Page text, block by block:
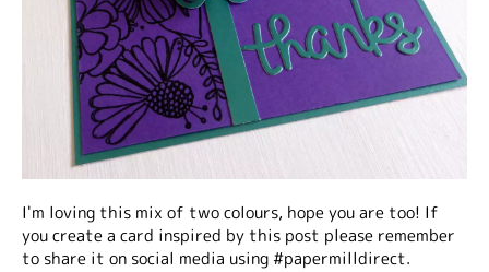
I'm loving this mix of two colours, hope you are too! If
you create a card inspired by this post please remember
to share it on social media using #papermilldirect.